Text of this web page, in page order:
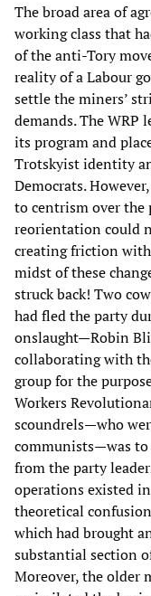
The broad area of
working class that
of the anti-Tory
reality of a Labour
settle the miners’
demands. The WRP
its program and
Trotskyist identity
Democrats.
to centrism over the
reorientation could
creating friction
midst of these
struck back! Two
had fled the party
onslaught—Robin
collaborating with
group for the
Workers
scoundrels—who
communists—was
from the party
operations existed
theoretical
which had brought
substantial section
Moreover, the older